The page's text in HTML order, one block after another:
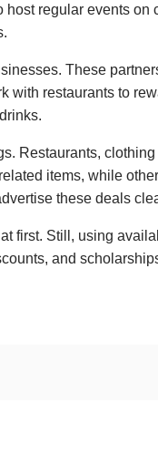
host regular events
These
with restaurants to
Restaurants,
items, while
these deals
first. Still, using
and